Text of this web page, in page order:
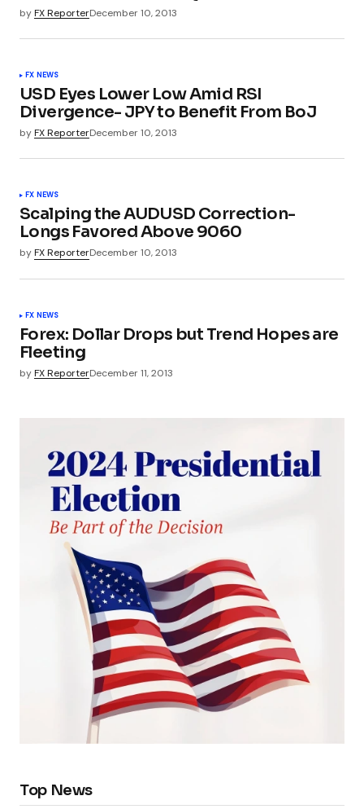
byFX ReporterDecember 10, 2013
FX NEWS
USD Eyes Lower Low Amid RSI
Divergence- JPY to Benefit From BoJ
byFX ReporterDecember 10, 2013
FX NEWS
Scalping the AUDUSD Correction-
Longs Favored Above 9060
byFX ReporterDecember 10, 2013
FX NEWS
Forex: Dollar Drops but Trend Hopes are
Fleeting
byFX ReporterDecember 11, 2013
Top News